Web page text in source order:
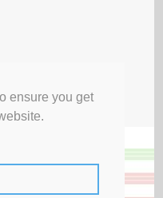
ensure you get